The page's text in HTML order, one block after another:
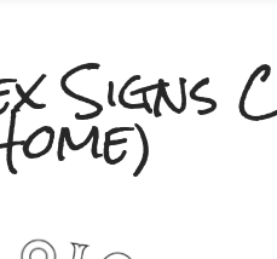
Signs